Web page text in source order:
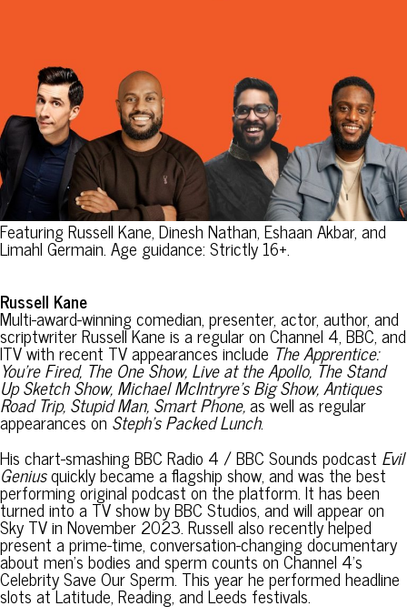
Featuring Russell Kane, Dinesh Nathan, Eshaan Akbar, and
Limahl Germain. Age guidance: Strictly 16+.
Russell Kane
Multi-award-winning comedian, presenter, actor, author, and
scriptwriter Russell Kane is a regular on Channel 4, BBC, and
ITV with recent TV appearances includeThe Apprentice:
You’re Fired, The One Show, Live at the Apollo, The Stand
Up Sketch Show, Michael McIntryre’s Big Show, Antiques
Road Trip, Stupid Man, Smart Phone,as well as regular
appearances onSteph’s Packed Lunch.
His chart-smashing BBC Radio 4 / BBC Sounds podcast Evil
Geniusquickly became a flagship show, and was the best
performing original podcast on the platform. It has been
turned into a TV show by BBC Studios, and will appear on
Sky TV in November 2023. Russell also recently helped
present a prime-time, conversation-changing documentary
about men’s bodies and sperm counts on Channel 4’s
Celebrity Save Our Sperm. This year he performed headline
slots at Latitude, Reading, and Leeds festivals.